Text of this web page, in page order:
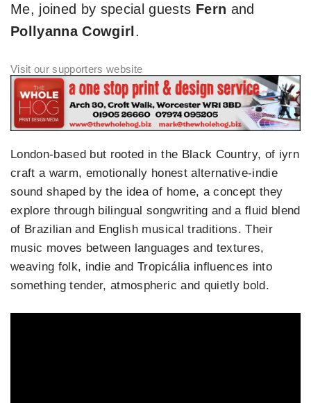
Me, joined by special guests Fern and
Pollyanna Cowgirl .
London‑based but rooted in the Black Country, of iyrn
craft a warm, emotionally honest alternative‑indie
sound shaped by the idea of home, a concept they
explore through bilingual songwriting and a fluid blend
of Brazilian and English musical traditions. Their
music moves between languages and textures,
weaving folk, indie and Tropicália influences into
something tender, atmospheric and quietly bold.